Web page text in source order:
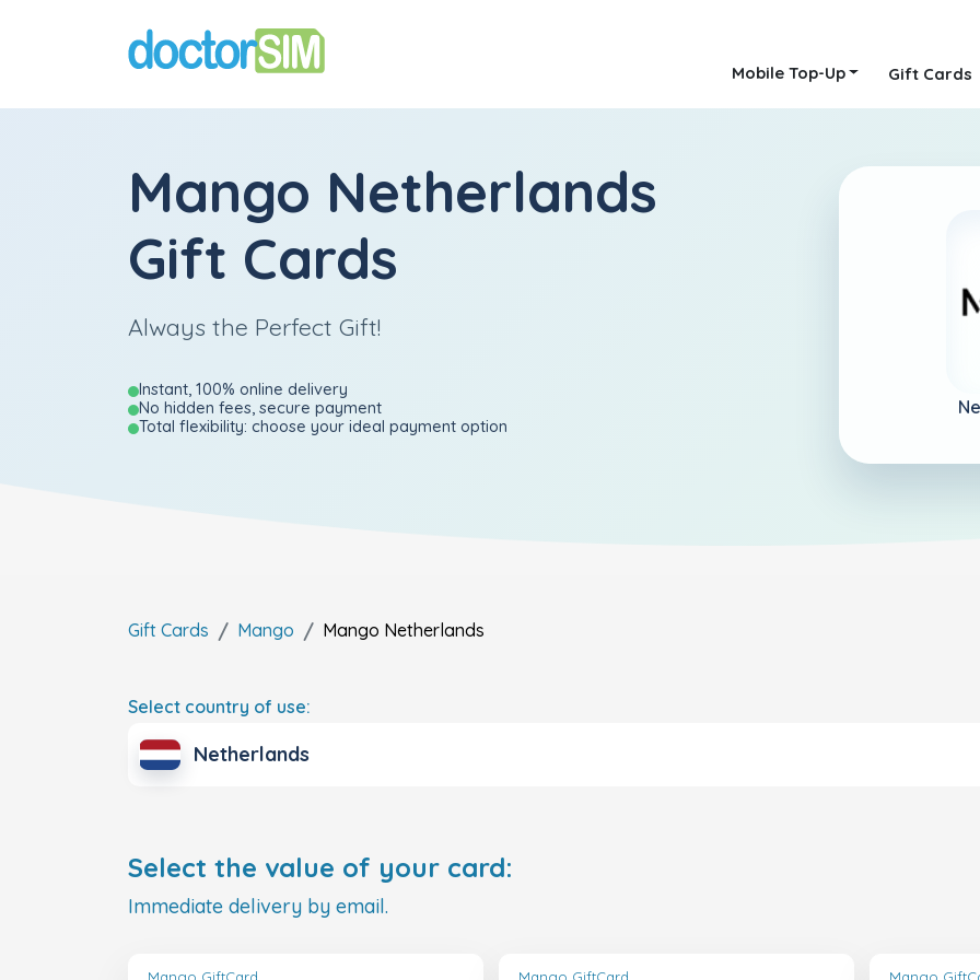
Mobile Top-Up Gift Cards
Mango Netherlands
Gift Cards
Always the Perfect Gift!
Instant, 100% online delivery
No hidden fees, secure payment
Total flexibility: choose your ideal payment option
Gift Cards Mango Mango Netherlands
Select country of use:
Netherlands
Select the value of your card:
Immediate delivery by email.